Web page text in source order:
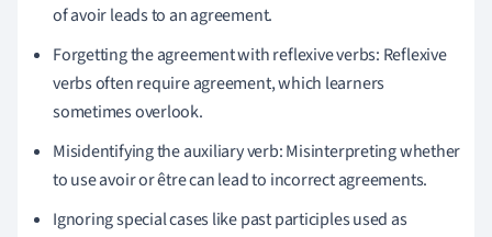
of avoir leads to an agreement.
Forgetting the agreement with reflexive verbs: Reflexive
verbs often require agreement, which learners
sometimes overlook.
Misidentifying the auxiliary verb: Misinterpreting whether
to use avoir or être can lead to incorrect agreements.
Ignoring special cases like past participles used as